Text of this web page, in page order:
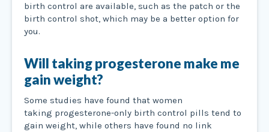
birth control are available, such as the patch or the
birth control shot, which may be a better option for
you.
Will taking progesterone make me
gain weight?
Some studies have found that women
taking progesterone-only birth control pills tend to
gain weight, while others have found no link